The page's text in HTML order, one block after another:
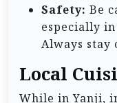
Safety: Be
especially
Always stay
Local
While in Yanji,